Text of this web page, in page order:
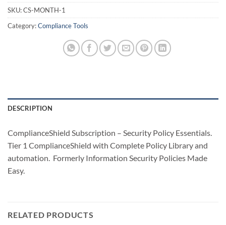
SKU:CS-MONTH-1
Category:Compliance Tools
DESCRIPTION
ComplianceShield Subscription – Security Policy Essentials.
Tier 1 ComplianceShield with Complete Policy Library and
automation. Formerly Information Security Policies Made
Easy.
RELATED PRODUCTS